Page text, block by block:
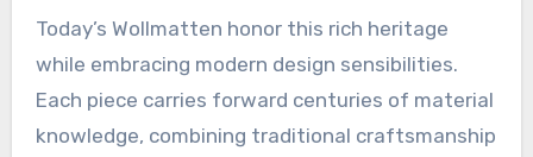
Today’s Wollmatten honor this rich heritage
while embracing modern design sensibilities.
Each piece carries forward centuries of material
knowledge, combining traditional craftsmanship